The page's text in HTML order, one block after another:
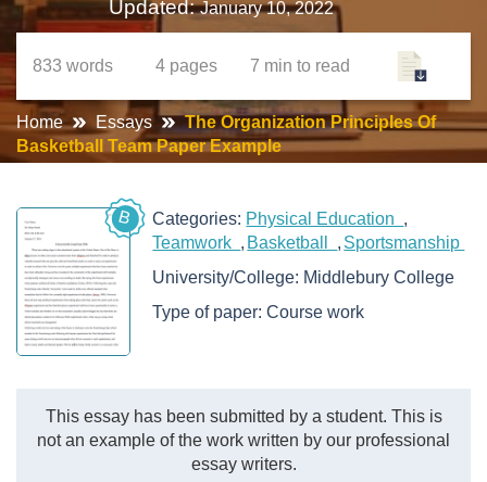
Updated:January 10, 2022
833 words 4 pages 7 min to read
Home Essays
The Organization Principles Of
Basketball Team Paper Example
B Categories: Physical Education
Teamwork
Basketball
Sportsmanship
University/College: Middlebury College
Type of paper:Course work
This essay has been submitted by a student. This is
not an example of the work written by our professional
essay writers.